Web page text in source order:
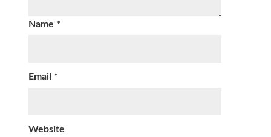
Name *
Email *
Website